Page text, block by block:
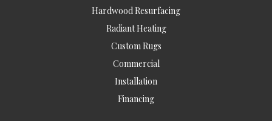
Hardwood Resurfacing
Radiant Heating
Custom Rugs
Commercial
Installation
Financing